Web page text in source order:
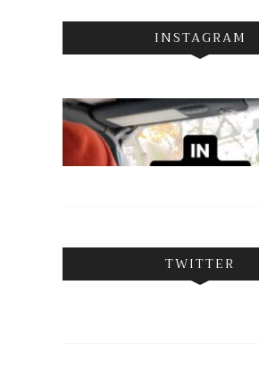
INSTAGRAM
TWITTER